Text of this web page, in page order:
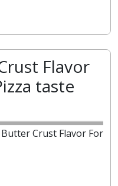
Flavor
taste
Crust Flavor For